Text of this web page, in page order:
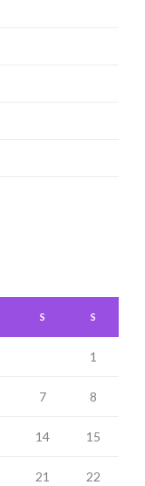
S S
1
7 8
14 15
21 22